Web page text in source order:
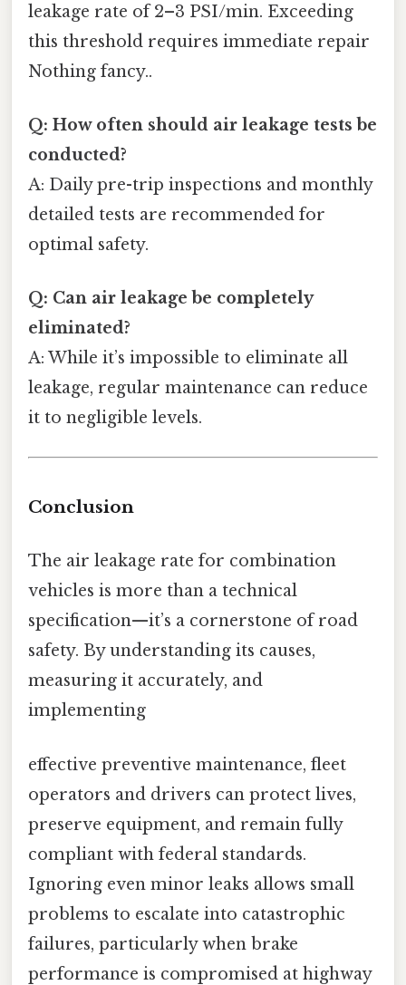
leakage rate of 2–3 PSI/min. Exceeding
this threshold requires immediate repair
Nothing fancy..
Q: How often should air leakage tests be
conducted?
A: Daily pre-trip inspections and monthly
detailed tests are recommended for
optimal safety.
Q: Can air leakage be completely
eliminated?
A: While it’s impossible to eliminate all
leakage, regular maintenance can reduce
it to negligible levels.
Conclusion
The air leakage rate for combination
vehicles is more than a technical
specification—it’s a cornerstone of road
safety. By understanding its causes,
measuring it accurately, and
implementing
effective preventive maintenance, fleet
operators and drivers can protect lives,
preserve equipment, and remain fully
compliant with federal standards.
Ignoring even minor leaks allows small
problems to escalate into catastrophic
failures, particularly when brake
performance is compromised at highway